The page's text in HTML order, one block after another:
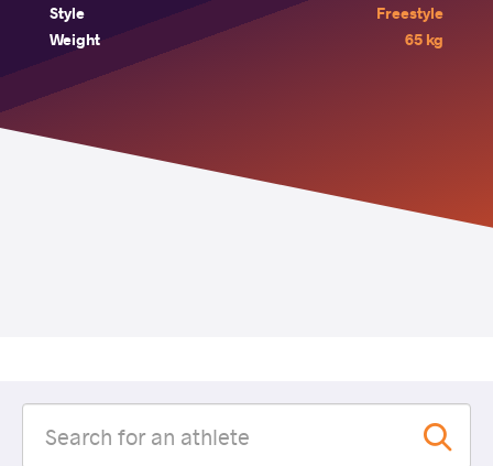
Style
Freestyle
Weight
65 kg